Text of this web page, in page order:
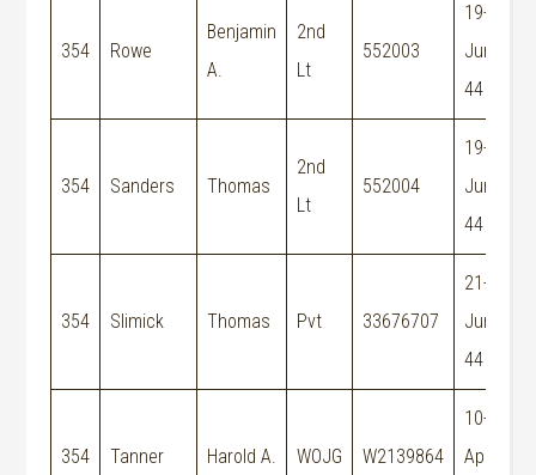
354 Rowe
Benjamin
A.
2nd
Lt
552003
19-
Jun-
44
354 Sanders Thomas
2nd
Lt
552004
19-
Jun-
44
354 Slimick Thomas Pvt 33676707
21-
Jun-
44
354 Tanner Harold A. WOJG W2139864
10-
Apr-